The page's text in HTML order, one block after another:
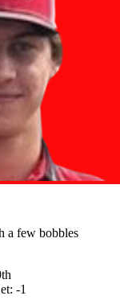
a few bobbles
-1